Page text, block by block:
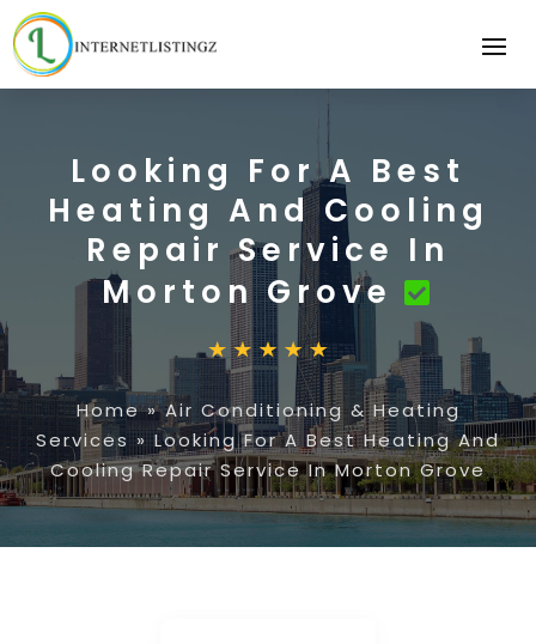
Looking For A Best
Heating And Cooling
Repair Service In
Morton Grove
Home»Air Conditioning & Heating
Services» Looking For A Best Heating And
Cooling Repair Service In Morton Grove